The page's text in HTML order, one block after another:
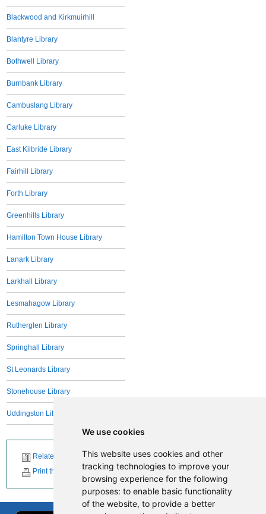
We use cookies
This website uses cookies and other
tracking technologies to improve your
browsing experience for the following
purposes: to enable basic functionality
of the website, to provide a better
Blackwood and Kirkmuirhill
Blantyre Library
Bothwell Library
Burnbank Library
Cambuslang Library
Carluke Library
East Kilbride Library
Fairhill Library
Forth Library
Greenhills Library
Hamilton Town House Library
Lanark Library
Larkhall Library
Lesmahagow Library
Rutherglen Library
Springhall Library
St Leonards Library
Stonehouse Library
Uddingston Library
Related News
Print this page